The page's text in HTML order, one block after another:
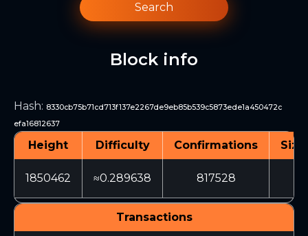
Search
Block info
Hash: 8330cb75b71cd713f137e2267de9eb85b539c5873ede1a450472c
efa16812637
Height Difficulty Confirmations
1850462 ≈0.289638 817528
Transactions